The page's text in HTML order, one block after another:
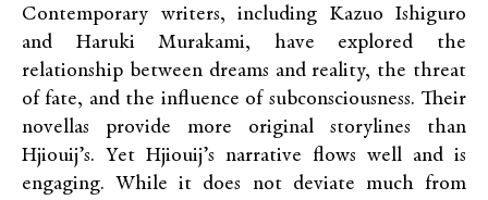
Contemporary writers, including Kazuo Ishiguro
and Haruki Murakami, have explored the
relationship between dreams and reality, the threat
of fate, and the influence of subconsciousness. Their
novellas provide more original storylines than
Hjiouij’s. Yet Hjiouij’s narrative flows well and is
engaging. While it does not deviate much from